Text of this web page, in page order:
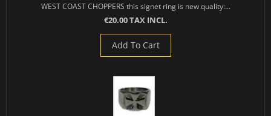
WEST COAST CHOPPERS this signet ring is new quality:...
€20.00 TAX INCL.
Add To Cart